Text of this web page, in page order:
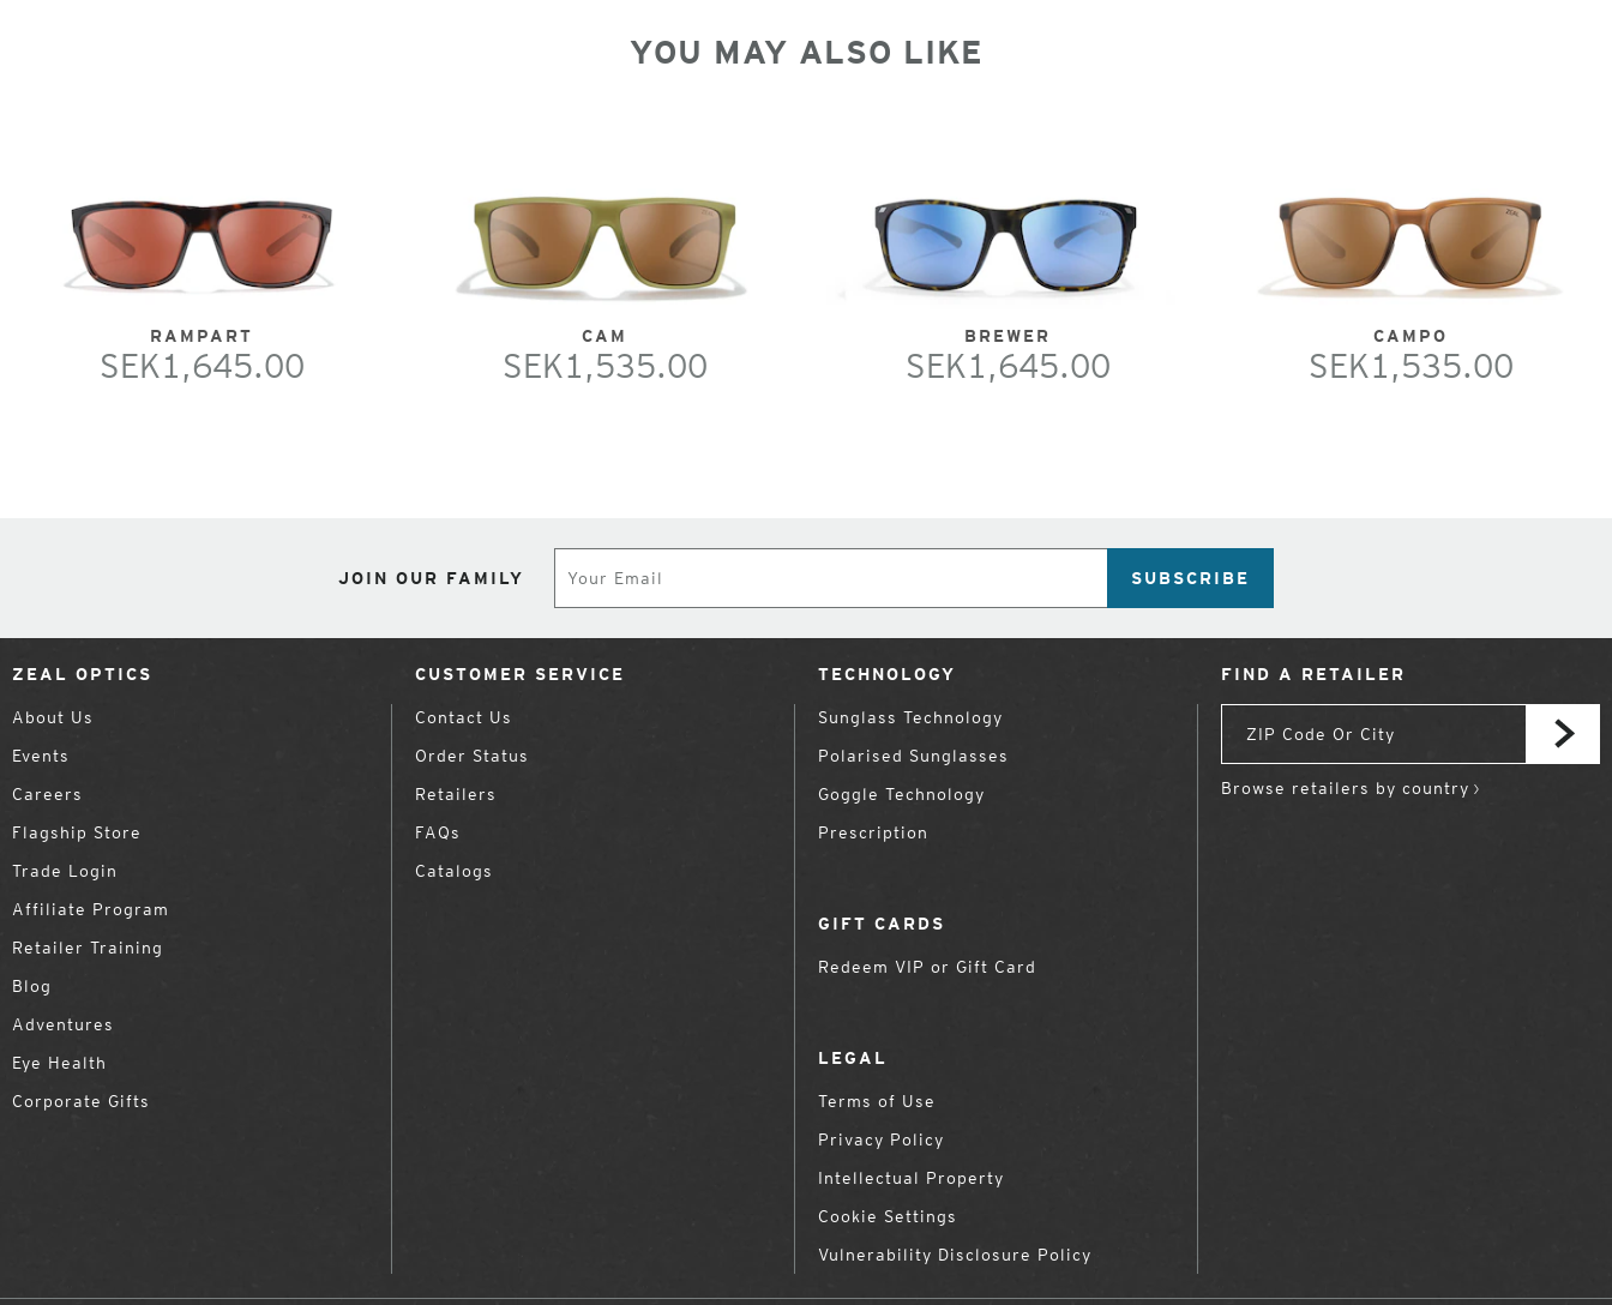
YOU MAY ALSO LIKE
RAMPART
SEK1,645.00
CAM
SEK1,535.00
BREWER
SEK1,645.00
CAMPO
SEK1,535.00
JOIN OUR FAMILY SUBSCRIBE
ZEAL OPTICS
About Us
Events
Careers
Flagship Store
Trade Login
Affiliate Program
Retailer Training
Blog
Adventures
Eye Health
Corporate Gifts
CUSTOMER SERVICE
Contact Us
Order Status
Retailers
FAQs
Catalogs
TECHNOLOGY
Sunglass Technology
Polarised Sunglasses
Goggle Technology
Prescription
GIFT CARDS
Redeem VIP or Gift Card
LEGAL
Terms of Use
Privacy Policy
Intellectual Property
Cookie Settings
Vulnerability Disclosure Policy
FIND A RETAILER
Browse retailers by country